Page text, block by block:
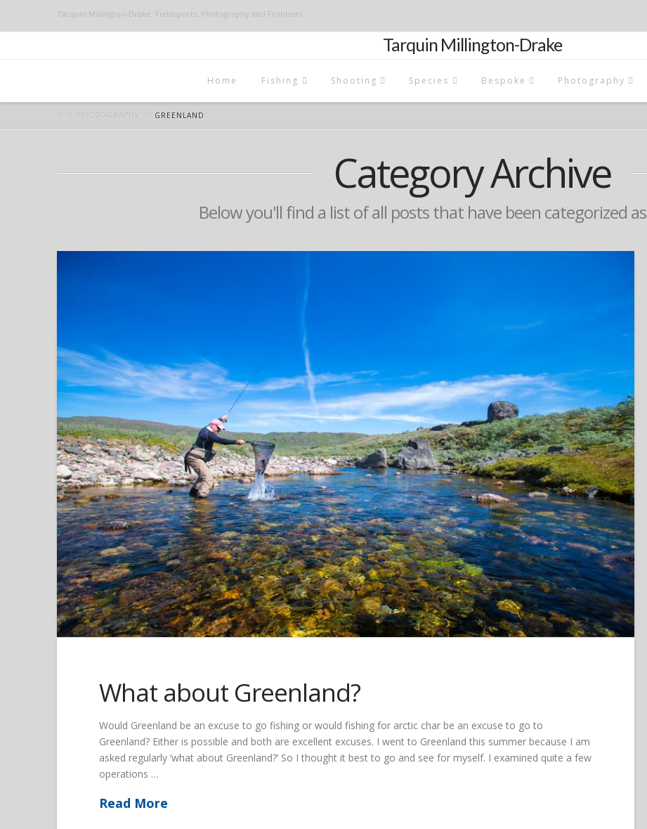
Tarquin Millington-Drake: Fieldsports, Photography and Frontiers
Tarquin Millington-Drake
Home Fishing Shooting Species Bespoke Photography
PHOTOGRAPHY GREENLAND
Category Archive
Below you'll find a list of all posts that have been categorized as
What about Greenland?
Would Greenland be an excuse to go fishing or would fishing for arctic char be an excuse to go to
Greenland? Either is possible and both are excellent excuses. I went to Greenland this summer because I am
asked regularly ‘what about Greenland?’ So I thought it best to go and see for myself. I examined quite a few
operations …
Read More